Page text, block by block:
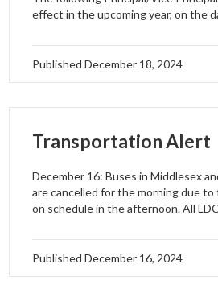
effect in the upcoming year, on the
PublishedDecember 18, 2024
Transportation Alert
December 16: Buses in Middlesex
are cancelled for the morning due
on schedule in the afternoon. All
PublishedDecember 16, 2024